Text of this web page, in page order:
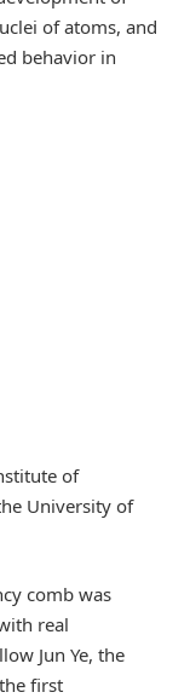
of atoms, and
behavior in
of
University of
comb was
real
Jun Ye, the
first